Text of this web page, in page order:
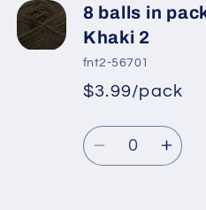
8
balls
in
pack
Salmon
2
8
pack
2
8 balls in
Khaki 2
fnt2-56701
*
Regular
price
Sale
price
$3.99/pack
Quantity
Decrease